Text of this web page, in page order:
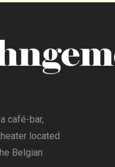
café-bar,
located
Belgian